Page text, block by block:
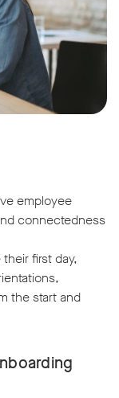
employee
connectedness
first day,
the start and